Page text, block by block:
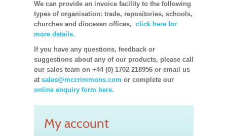
We can provide an invoice facility to the following
types of organisation: trade, repositories, schools,
churches and diocesan offices, click here for
more details.
If you have any questions, feedback or
suggestions about any of our products, please call
our sales team on +44 (0) 1702 218956 or email us
at sales@mccrimmons.com or complete our
online enquiry form here.
My account